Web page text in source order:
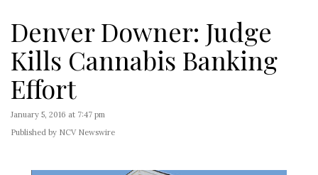
Denver Downer: Judge
Kills Cannabis Banking
Effort
January 5, 2016 at 7:47 pm
Published by NCV Newswire